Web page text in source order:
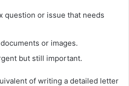
question or issue that needs
or images.
but still important.
of writing a detailed letter